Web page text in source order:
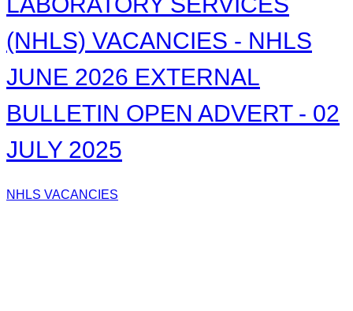
(NHLS) VACANCIES - NHLS
JUNE 2026 EXTERNAL
BULLETIN OPEN ADVERT - 02
JULY 2025
NHLS VACANCIES